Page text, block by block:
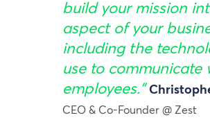
build your mission
aspect of your
including the
use to communicate
employees.”
CEO & Co-Founder @ Zest